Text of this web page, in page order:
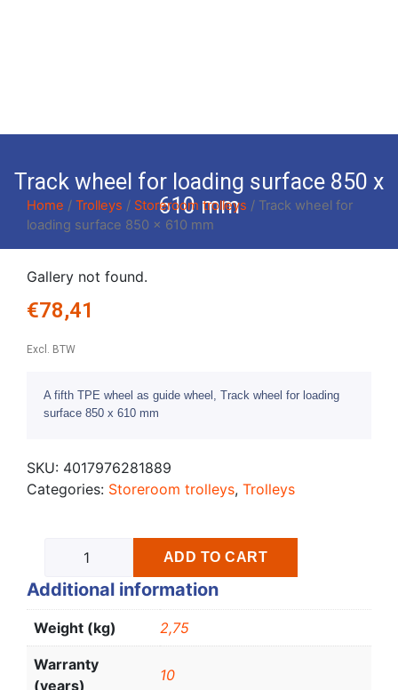
Track wheel for loading surface 850 x
610 mm
Home / Trolleys / Storeroom trolleys / Track wheel for
loading surface 850 x 610 mm
Gallery not found.
€78,41
Excl. BTW
A fifth TPE wheel as guide wheel, Track wheel for loading
surface 850 x 610 mm
SKU: 4017976281889
Categories: Storeroom trolleys, Trolleys
ADD TO CART
Additional information
Weight (kg) 2,75
Warranty
(years)
10